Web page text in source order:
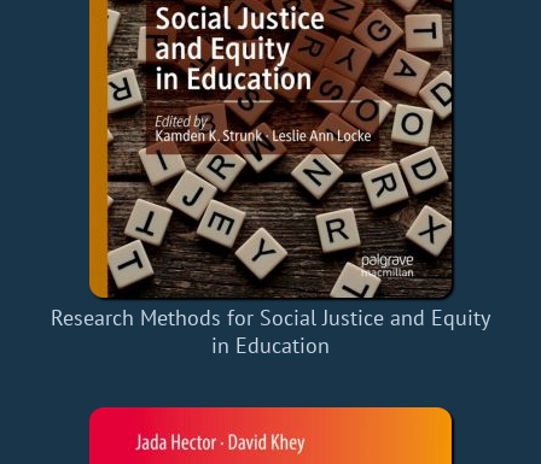
Research Methods for Social Justice and Equity
in Education